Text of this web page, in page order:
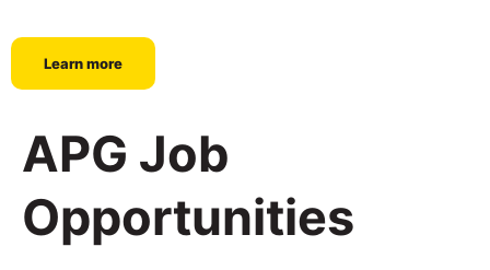
Learn more
APG Job
Opportunities